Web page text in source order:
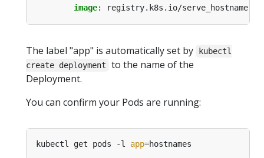
image: registry.k8s.io/serve_hostname
The label "app" is automatically set by
kubectl
create deployment
to the name of the
Deployment.
You can confirm your Pods are running:
kubectl get pods -l app=